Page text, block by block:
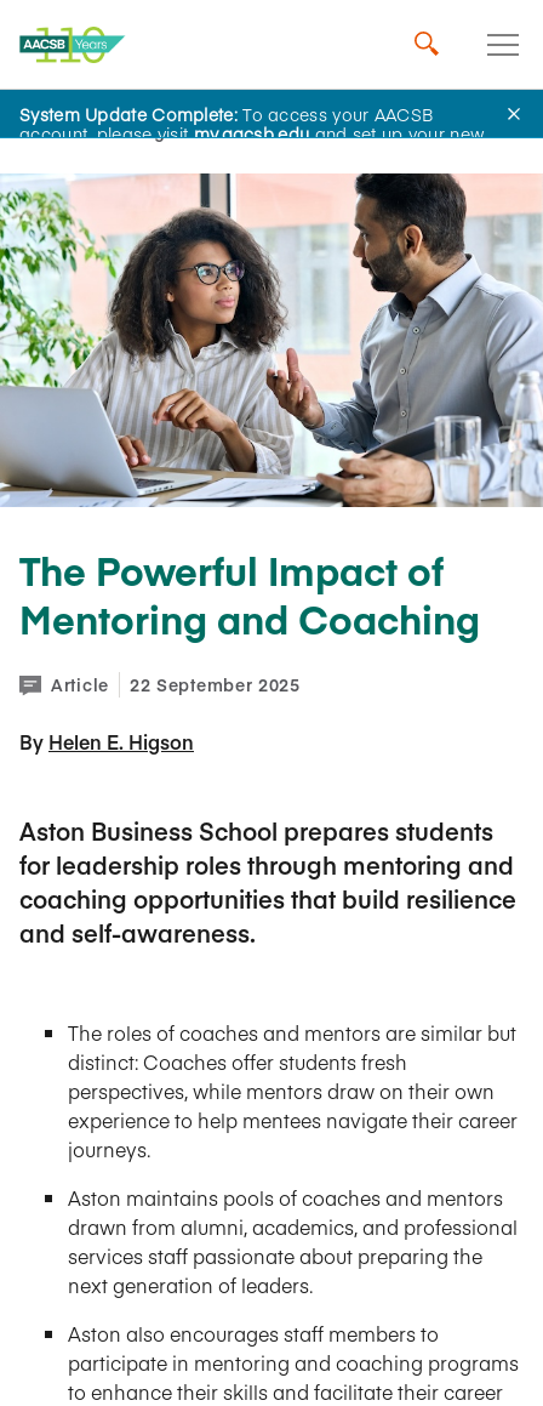
System Update Complete:To access your AACSB
account, please visitmy.aacsb.eduand set up your new
Home Insights
The Powerful Impact of
Mentoring and Coaching
Article 22 September 2025
By Helen E. Higson
Aston Business School prepares students
for leadership roles through mentoring and
coaching opportunities that build resilience
and self-awareness.
The roles of coaches and mentors are similar but
distinct: Coaches offer students fresh
perspectives, while mentors draw on their own
experience to help mentees navigate their career
journeys.
Aston maintains pools of coaches and mentors
drawn from alumni, academics, and professional
services staff passionate about preparing the
next generation of leaders.
Aston also encourages staff members to
participate in mentoring and coaching programs
to enhance their skills and facilitate their career